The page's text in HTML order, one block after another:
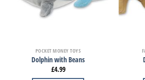
POCKET MONEY TOYS
Dolphin with Beans
£4.99